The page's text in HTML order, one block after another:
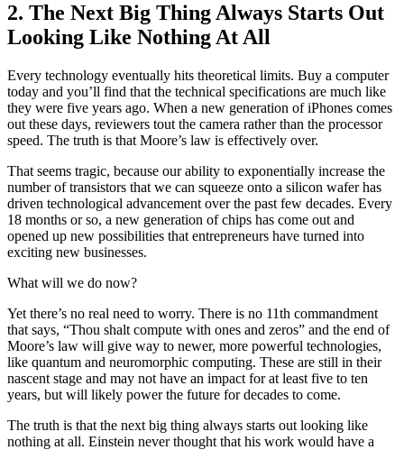
2. The Next Big Thing Always Starts Out
Looking Like Nothing At All
Every technology eventually hits theoretical limits. Buy a computer
today and you’ll find that the technical specifications are much like
they were five years ago. When a new generation of iPhones comes
out these days, reviewers tout the camera rather than the processor
speed. The truth is that Moore’s law is effectively over.
That seems tragic, because our ability to exponentially increase the
number of transistors that we can squeeze onto a silicon wafer has
driven technological advancement over the past few decades. Every
18 months or so, a new generation of chips has come out and
opened up new possibilities that entrepreneurs have turned into
exciting new businesses.
What will we do now?
Yet there’s no real need to worry. There is no 11th commandment
that says, “Thou shalt compute with ones and zeros” and the end of
Moore’s law will give way to newer, more powerful technologies,
like quantum and neuromorphic computing. These are still in their
nascent stage and may not have an impact for at least five to ten
years, but will likely power the future for decades to come.
The truth is that the next big thing always starts out looking like
nothing at all. Einstein never thought that his work would have a